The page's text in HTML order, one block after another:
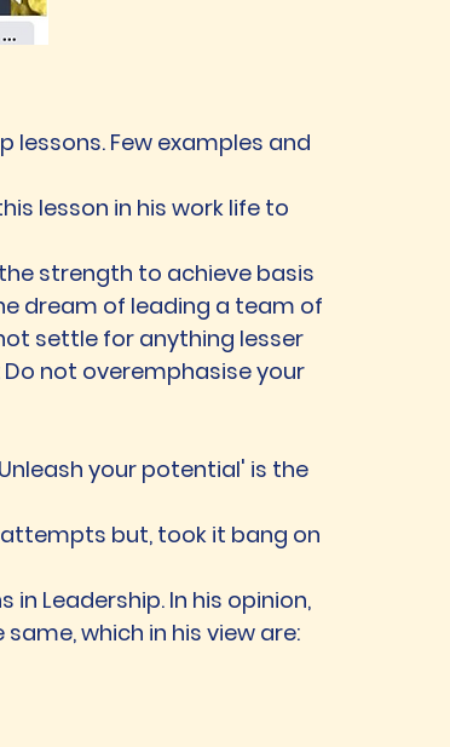
lessons. Few examples and
lesson in his work life to
strength to achieve basis
dream of leading a team of
settle for anything lesser
not overemphasise your
your potential' is the
but, took it bang on
Leadership. In his opinion,
which in his view are: